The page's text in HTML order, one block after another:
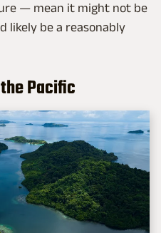
— mean it might not be
likely be a reasonably
Pacific